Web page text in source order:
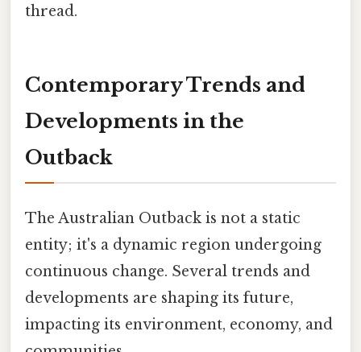
thread.
Contemporary Trends and
Developments in the
Outback
The Australian Outback is not a static
entity; it's a dynamic region undergoing
continuous change. Several trends and
developments are shaping its future,
impacting its environment, economy, and